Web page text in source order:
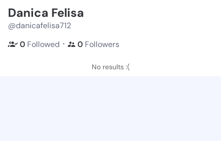
Danica Felisa
@danicafelisa712
0 Followed ・ 0 Followers
No results :(